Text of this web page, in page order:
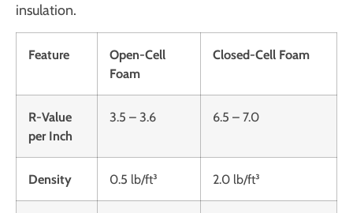
insulation.
Feature
Open-Cell
Foam
Closed-Cell Foam
R-Value
per Inch
3.5 – 3.6 6.5 – 7.0
Density 0.5 lb/ft³ 2.0 lb/ft³